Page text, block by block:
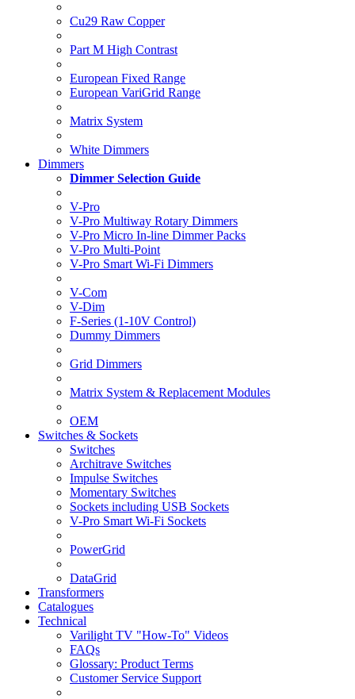
Cu29 Raw Copper
Part M High Contrast
European Fixed Range
European VariGrid Range
Matrix System
White Dimmers
Dimmers
Dimmer Selection Guide
V-Pro
V-Pro Multiway Rotary Dimmers
V-Pro Micro In-line Dimmer Packs
V-Pro Multi-Point
V-Pro Smart Wi-Fi Dimmers
V-Com
V-Dim
F-Series (1-10V Control)
Dummy Dimmers
Grid Dimmers
Matrix System & Replacement Modules
OEM
Switches & Sockets
Switches
Architrave Switches
Impulse Switches
Momentary Switches
Sockets including USB Sockets
V-Pro Smart Wi-Fi Sockets
PowerGrid
DataGrid
Transformers
Catalogues
Technical
Varilight TV "How-To" Videos
FAQs
Glossary: Product Terms
Customer Service Support